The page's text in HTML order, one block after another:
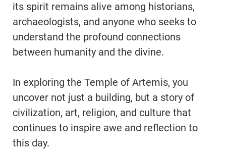
its spirit remains alive among historians,
archaeologists, and anyone who seeks to
understand the profound connections
between humanity and the divine.
In exploring the Temple of Artemis, you
uncover not just a building, but a story of
civilization, art, religion, and culture that
continues to inspire awe and reflection to
this day.